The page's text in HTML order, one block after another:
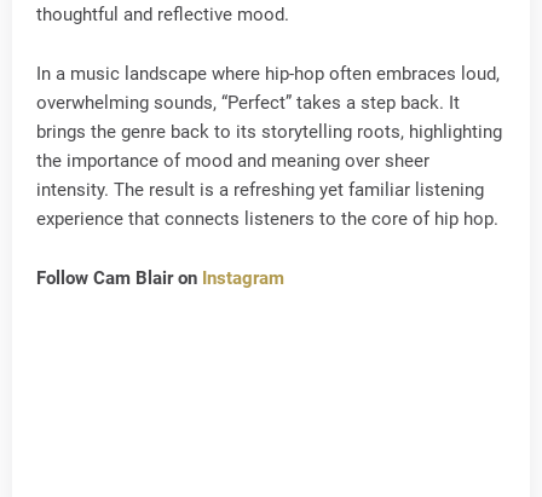
thoughtful and reflective mood.
In a music landscape where hip-hop often embraces loud,
overwhelming sounds, “Perfect” takes a step back. It
brings the genre back to its storytelling roots, highlighting
the importance of mood and meaning over sheer
intensity. The result is a refreshing yet familiar listening
experience that connects listeners to the core of hip hop.
Follow Cam Blair on Instagram